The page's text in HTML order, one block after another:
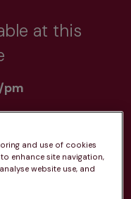
at this
pm
and use of cookies
enhance site navigation,
website use, and